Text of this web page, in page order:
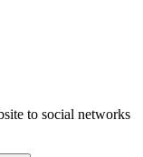
to social networks